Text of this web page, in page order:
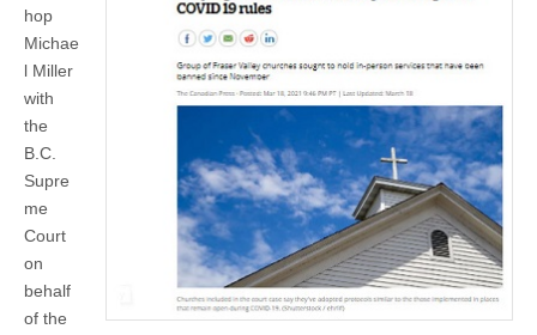
hop
Michae
l Miller
with
the
B.C.
Supre
me
Court
on
behalf
of the